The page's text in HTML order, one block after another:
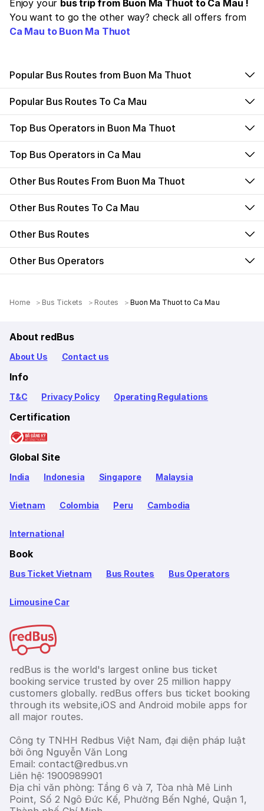
Enjoy your bus trip from Buon Ma Thuot to Ca Mau !
You want to go the other way? check all offers from
Ca Mau to Buon Ma Thuot
Popular Bus Routes from Buon Ma Thuot
Popular Bus Routes To Ca Mau
Top Bus Operators in Buon Ma Thuot
Top Bus Operators in Ca Mau
Other Bus Routes From Buon Ma Thuot
Other Bus Routes To Ca Mau
Other Bus Routes
Other Bus Operators
Home Bus Tickets Routes Buon Ma Thuot to Ca Mau
About redBus
About Us Contact us
Info
T&C Privacy Policy Operating Regulations
Certification
Global Site
India Indonesia Singapore Malaysia
Vietnam Colombia Peru Cambodia
International
Book
Bus Ticket Vietnam Bus Routes Bus Operators
Limousine Car
redBus is the world's largest online bus ticket
booking service trusted by over 25 million happy
customers globally. redBus offers bus ticket booking
through its website,iOS and Android mobile apps for
all major routes.
Công ty TNHH Redbus Việt Nam, đại diện pháp luật
bởi ông Nguyễn Văn Long
Email: contact@redbus.vn
Liên hệ: 1900989901
Địa chỉ văn phòng: Tầng 6 và 7, Tòa nhà Mê Linh
Point, Số 2 Ngô Đức Kế, Phường Bến Nghé, Quận 1,